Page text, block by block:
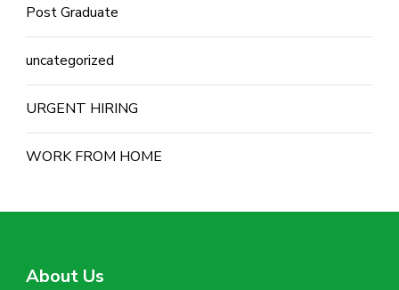
Post Graduate
uncategorized
URGENT HIRING
WORK FROM HOME
About Us